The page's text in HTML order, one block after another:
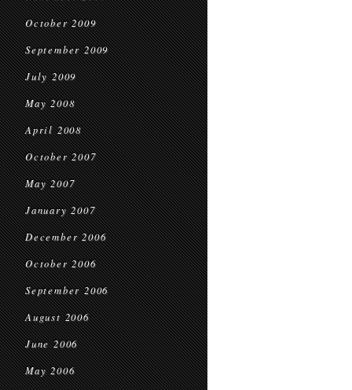
October 2009
September 2009
July 2009
May 2008
April 2008
October 2007
May 2007
January 2007
December 2006
October 2006
September 2006
August 2006
June 2006
May 2006